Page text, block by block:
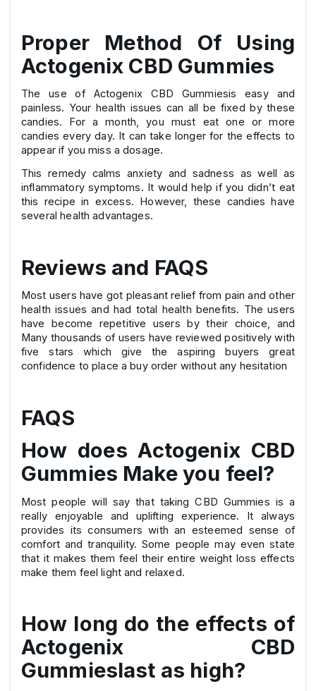
Proper Method Of Using
Actogenix CBD Gummies
The use of Actogenix CBD Gummiesis easy and
painless. Your health issues can all be fixed by these
candies. For a month, you must eat one or more
candies every day. It can take longer for the effects to
appear if you miss a dosage.
This remedy calms anxiety and sadness as well as
inflammatory symptoms. It would help if you didn’t eat
this recipe in excess. However, these candies have
several health advantages.
Reviews and FAQS
Most users have got pleasant relief from pain and other
health issues and had total health benefits. The users
have become repetitive users by their choice, and
Many thousands of users have reviewed positively with
five stars which give the aspiring buyers great
confidence to place a buy order without any hesitation
FAQS
How does Actogenix CBD
Gummies Make you feel?
Most people will say that taking CBD Gummies is a
really enjoyable and uplifting experience. It always
provides its consumers with an esteemed sense of
comfort and tranquility. Some people may even state
that it makes them feel their entire weight loss effects
make them feel light and relaxed.
How long do the effects of
Actogenix CBD
Gummieslast as high?